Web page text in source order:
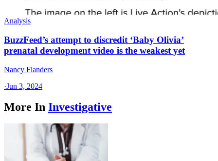
Analysis
BuzzFeed’s attempt to discredit ‘Baby Olivia’
prenatal development video is the weakest yet
Nancy Flanders
·Jun 3, 2024
More In Investigative